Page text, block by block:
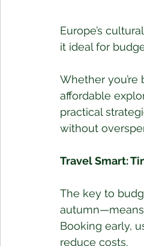
Europe’s
it ideal for
Whether
affordable
practical
without
Travel Smart:
The key to
Booking early,
reduce costs.